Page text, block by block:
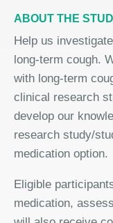
ABOUT THE
Help us
long-term cough.
with long-term
clinical research
develop our
research study/
medication option.
Eligible
medication,